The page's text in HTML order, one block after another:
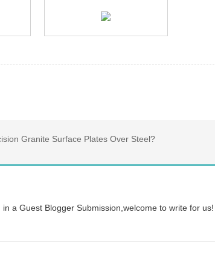
Granite Surface Plates Over Steel?
a Guest Blogger Submission,welcome to write for us!